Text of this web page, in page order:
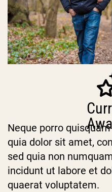
Neque porro
quia dolor sit amet,
sed quia non
incidunt ut labore et
quaerat voluptatem.